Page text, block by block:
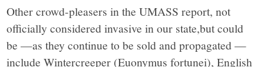
Other crowd-pleasers in the UMASS report, not
officially considered invasive in our state,but could
be —as they continue to be sold and propagated —
include Wintercreeper (Euonymus fortunei), English